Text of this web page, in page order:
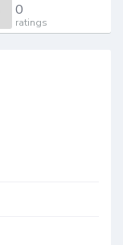
0
ratings